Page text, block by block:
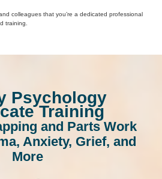
colleagues that you’re a dedicated professional
training.
Psychology
Training
and Parts Work
Anxiety, Grief, and
More